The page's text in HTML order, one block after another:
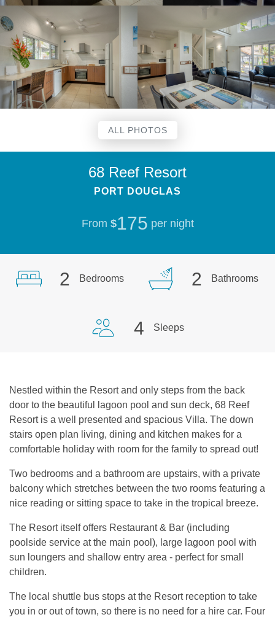
ALL PHOTOS
68 Reef Resort
PORT DOUGLAS
From $175 per night
2 Bedrooms 2 Bathrooms
4 Sleeps
Nestled within the Resort and only steps from the back
door to the beautiful lagoon pool and sun deck, 68 Reef
Resort is a well presented and spacious Villa. The down
stairs open plan living, dining and kitchen makes for a
comfortable holiday with room for the family to spread out!
Two bedrooms and a bathroom are upstairs, with a private
balcony which stretches between the two rooms featuring a
nice reading or sitting space to take in the tropical breeze.
The Resort itself offers Restaurant & Bar (including
poolside service at the main pool), large lagoon pool with
sun loungers and shallow entry area - perfect for small
children.
The local shuttle bus stops at the Resort reception to take
you in or out of town, so there is no need for a hire car. Four